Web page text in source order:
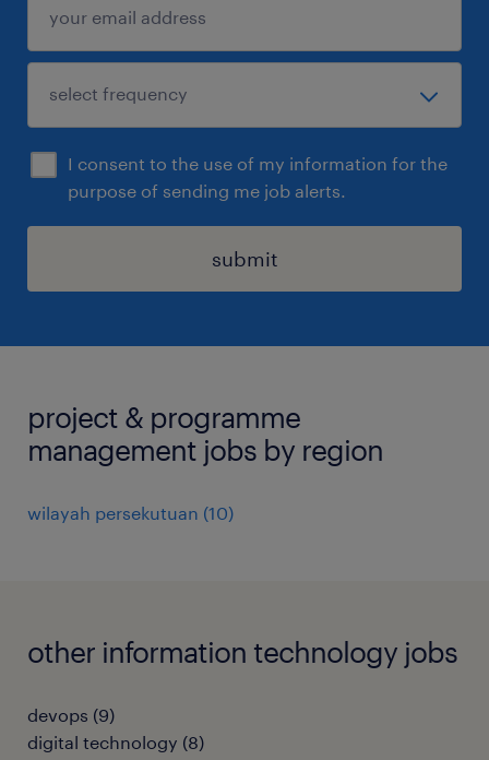
I consent to the use of my information for the
purpose of sending me job alerts.
submit
project & programme
management jobs by region
wilayah persekutuan (10)
other information technology jobs
devops (9)
digital technology (8)